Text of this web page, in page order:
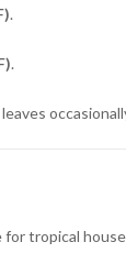
.
.
for tropical